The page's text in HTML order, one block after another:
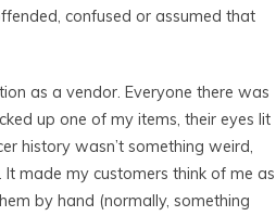
confused or assumed that
as a vendor. Everyone there was
up one of my items, their eyes lit
history wasn’t something weird,
made my customers think of me as
by hand (normally, something